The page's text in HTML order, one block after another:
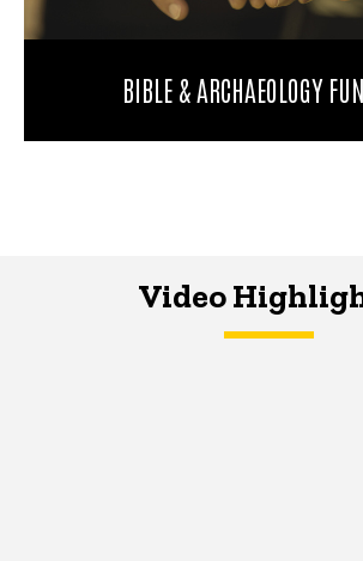
BIBLE & ARCHAEOLOGY
Video